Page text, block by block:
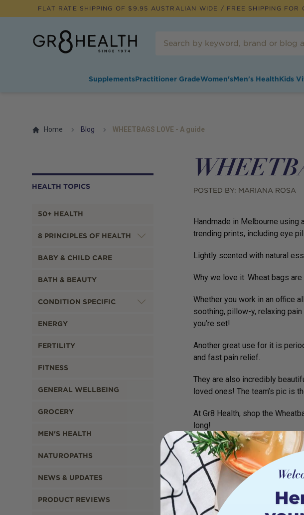
FLAT RATE SHIPPING OF $ 9.95 AUSTRALIAN WIDE / FREE SHIPPING FOR
SupplementsPractitioner GradeWomen'sMen's HealthKids
Home Blog WHEETBAGS LOVE - A guide
HEALTH TOPICS
50+ HEALTH
8 PRINCIPLES OF HEALTH
BABY & CHILD CARE
BATH & BEAUTY
CONDITION SPECIFIC
ENERGY
FERTILITY
FITNESS
GENERAL WELLBEING
GROCERY
MEN'S HEALTH
NATUROPATHS
NEWS & UPDATES
PRODUCT REVIEWS
POSTED BY: MARIANA ROSA
Handmade in Melbourne using
trending prints, including eye
Lightly scented with natural
Why we love it: Wheat bags
Whether you work in an office
soothing, pillow-y, relaxing
you’re set!
Another great use for it is
and fast pain relief.
They are also incredibly
loved ones! The team’s pic is
At Gr8 Health, shop the
long!